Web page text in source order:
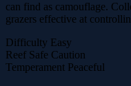
can find as camouflage.
grazers effective at
Difficulty Easy
Reef Safe Caution
Temperament Peaceful